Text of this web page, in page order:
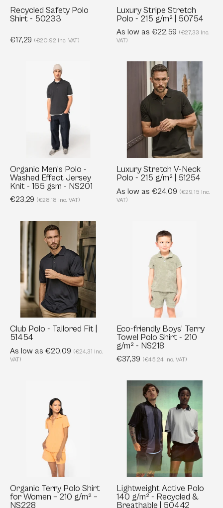
Recycled Safety Polo
Shirt - 50233
€17,29 (€20,92 Inc. VAT)
50754
Luxury Stripe Stretch
Polo - 215 g/m² | 50754
As low as €22,59 (€27,33 Inc.
VAT)
Organic
Men's
Polo
Washed
Effect
Jersey
Knit
-
165
gsm
-
Organic Men's Polo -
Washed Effect Jersey
Knit - 165 gsm - NS201
€23,29 (€28,18 Inc. VAT)
Luxury
Stretch
V-
Polo
-
g/m²
|
51254
Luxury Stretch V-Neck
Polo - 215 g/m² | 51254
As low as €24,09 (€29,15 Inc.
VAT)
Club
Polo
-
Tailored
Fit
51454
Club Polo - Tailored Fit |
51454
As low as €20,09 (€24,31 Inc.
VAT)
friendly
Boys’
Terry
Towel
Polo
Shirt
210
g/m²
NS218
Eco-friendly Boys’ Terry
Towel Polo Shirt - 210
g/m² - NS218
€37,39 (€45,24 Inc. VAT)
Terry
Polo
Shirt
for
Women
–
210
g/m²
–
Organic Terry Polo Shirt
for Women – 210 g/m² –
NS228
Lightweight
Active
Polo
140
g/m²
Recycled
&
Breathable
|
Lightweight Active Polo
140 g/m² - Recycled &
Breathable | 50442